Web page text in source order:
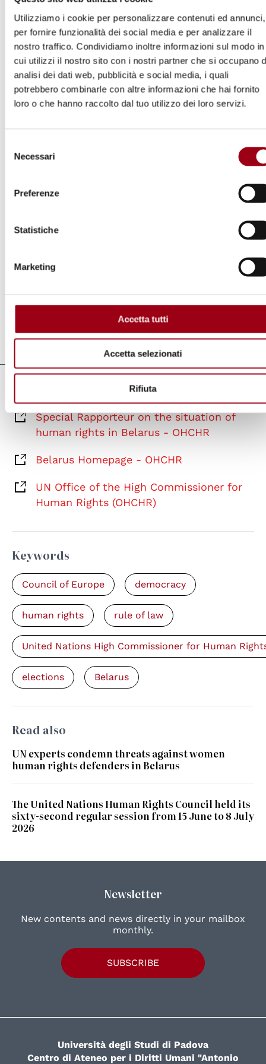
Utilizziamo i cookie per personalizzare contenuti ed annunci,
per fornire funzionalità dei social media e per analizzare il
nostro traffico. Condividiamo inoltre informazioni sul modo in
cui utilizzi il nostro sito con i nostri partner che si occupano
analisi dei dati web, pubblicità e social media, i quali
potrebbero combinarle con altre informazioni che hai fornito
loro o che hanno raccolto dal tuo utilizzo dei loro servizi.
delNecessari
Preferenze
Statistiche
Marketing
Accetta tutti
Accetta selezionati
Rifiuta
Commissioner, with assistance from relevant
experts andspecial rapporteurs , to carry out a
comprehensive examination of all alleged
human rights violations committed in Belarus
since 1 May 2020. The OHCHR will present an
interim oral update to the Human Rights
session.
For the civil society and victims of human
occasion of having their voice heard at the UN
deadline for the
Last update:06.04.2021
Special Rapporteur on the situation of
human rights in Belarus - OHCHR
Belarus Homepage - OHCHR
UN Office of the High Commissioner for
Human Rights (OHCHR)
Keywords
Council of Europe democracy
human rights rule of law
United Nations High Commissioner for Human
elections Belarus
Read also
UN experts condemn threats against women
human rights defenders in Belarus
The United Nations Human Rights Council held its
sixty-second regular session from 15 June to 8 July
2026
Newsletter
New contents and news directly in your mailbox
monthly.
SUBSCRIBE
Università degli Studi di Padova
Centro di Ateneo per i Diritti Umani "Antonio